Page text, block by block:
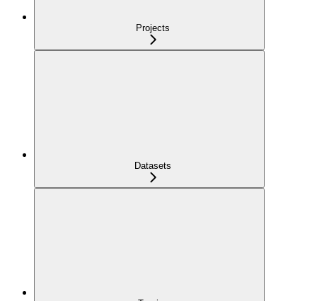
Projects
Datasets